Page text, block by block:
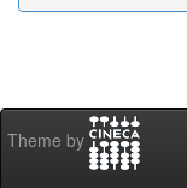
Theme by